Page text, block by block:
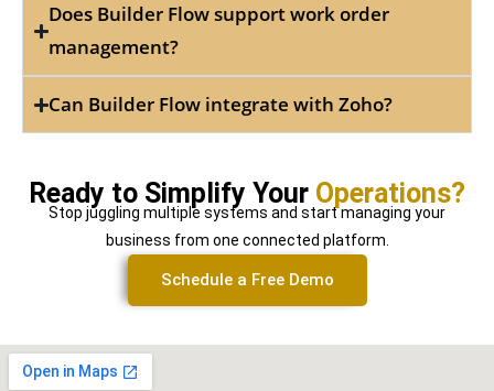
Does Builder Flow support work order
management?
Can Builder Flow integrate with Zoho?
Ready to Simplify Your Operations?
Stop juggling multiple systems and start managing your
business from one connected platform.
Schedule a Free Demo